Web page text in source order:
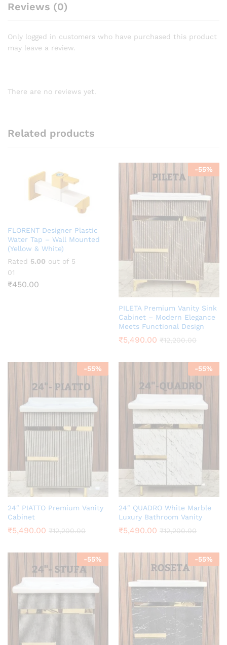
Reviews (0)
Only logged in customers who have purchased this product
may leave a review.
There are no reviews yet.
Related products
FLORENT Designer Plastic
Water Tap – Wall Mounted
(Yellow & White)
Rated 5.00 out of 5
01
₹450.00
-55%
PILETA Premium Vanity Sink
Cabinet – Modern Elegance
Meets Functional Design
₹5,490.00 ₹12,200.00
-55%
24″ PIATTO Premium Vanity
Cabinet
₹5,490.00 ₹12,200.00
-55%
24″ QUADRO White Marble
Luxury Bathroom Vanity
₹5,490.00 ₹12,200.00
-55% -55%